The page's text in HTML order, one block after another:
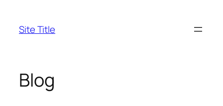
content
Site Title
Blog